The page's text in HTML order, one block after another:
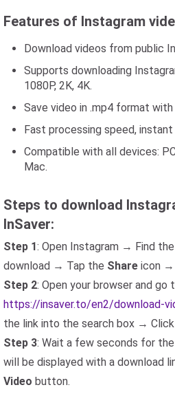
Features of Instagram
Download videos from public
Supports downloading
1080P, 2K, 4K.
Save video in .mp4 format with
Fast processing speed,
Compatible with all devices:
Mac.
Steps to download
InSaver:
Step 1: Open Instagram → Find
download → Tap the Share icon
Step 2: Open your browser and go
https://insaver.to/en2/download-
the link into the search box →
Step 3: Wait a few seconds for
will be displayed with a download
Video button.